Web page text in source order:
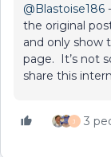
@Blastoise186
the original
and only show
page. It’s not
share this
J 3